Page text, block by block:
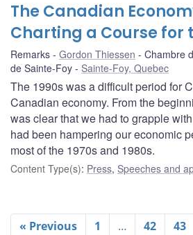
The Canadian
Charting a Course for
Remarks Gordon Thiessen
Chambre
de Sainte-Foy
Sainte-Foy, Quebec
The 1990s was a difficult period for
Canadian economy. From the
was clear that we had to grapple
had been hampering our economic
most of the 1970s and 1980s.
Content Type(s): Press, Speeches and
« Previous 1 … 42 43